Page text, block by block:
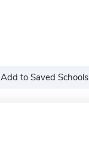
Add to Saved Schools